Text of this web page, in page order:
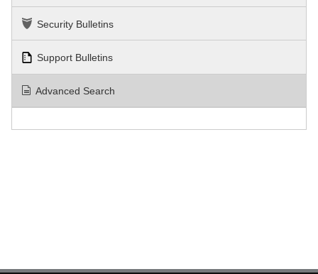
Security Bulletins
Support Bulletins
Advanced Search